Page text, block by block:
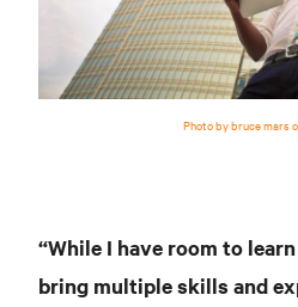
Photo by bruce mars
“While I have room to
bring multiple skills and